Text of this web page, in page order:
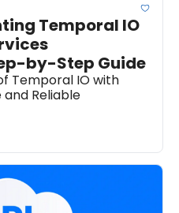
Temporal IO
by-Step Guide
Temporal IO with
Reliable